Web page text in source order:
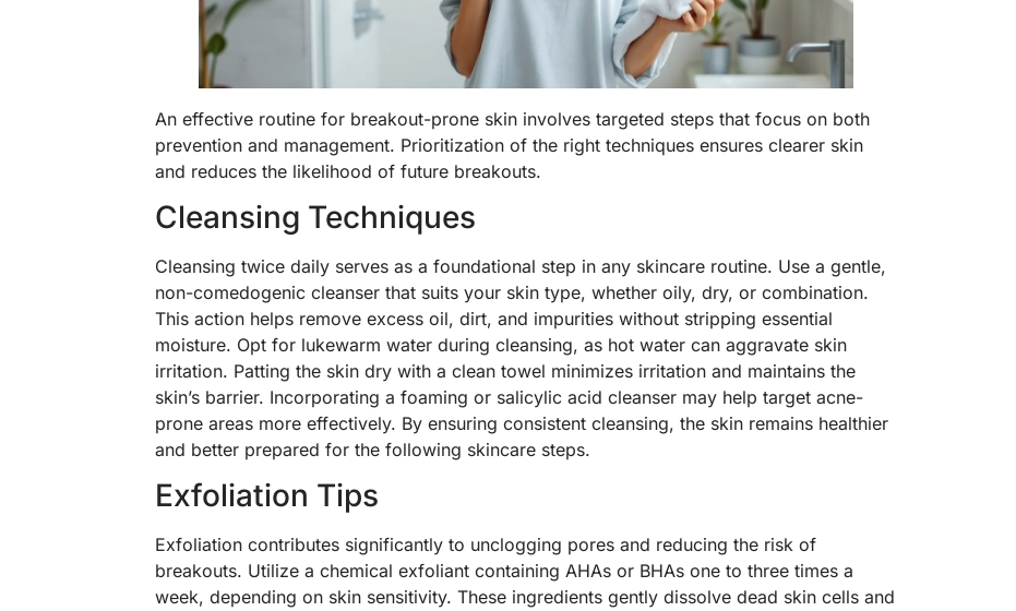
An effective routine for breakout-prone skin involves targeted steps that focus on both
prevention and management. Prioritization of the right techniques ensures clearer skin
and reduces the likelihood of future breakouts.
Cleansing Techniques
Cleansing twice daily serves as a foundational step in any skincare routine. Use a gentle,
non-comedogenic cleanser that suits your skin type, whether oily, dry, or combination.
This action helps remove excess oil, dirt, and impurities without stripping essential
moisture. Opt for lukewarm water during cleansing, as hot water can aggravate skin
irritation. Patting the skin dry with a clean towel minimizes irritation and maintains the
skin’s barrier. Incorporating a foaming or salicylic acid cleanser may help target acne-
prone areas more effectively. By ensuring consistent cleansing, the skin remains healthier
and better prepared for the following skincare steps.
Exfoliation Tips
Exfoliation contributes significantly to unclogging pores and reducing the risk of
breakouts. Utilize a chemical exfoliant containing AHAs or BHAs one to three times a
week, depending on skin sensitivity. These ingredients gently dissolve dead skin cells and